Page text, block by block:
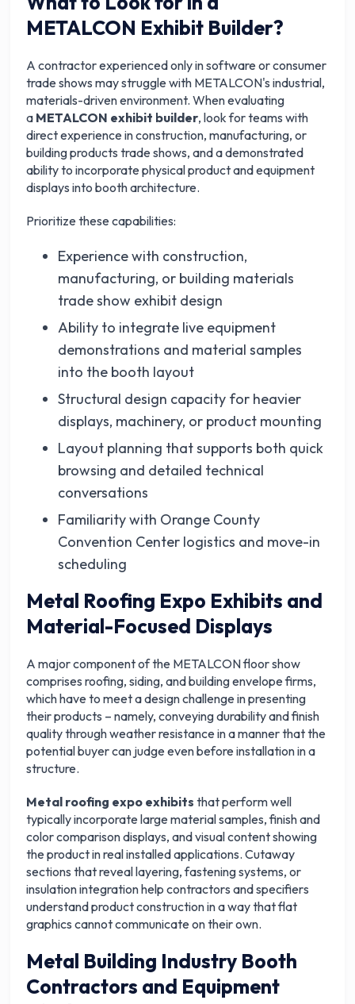
METALCON Exhibit Builder?
A contractor experienced only in software or consumer
trade shows may struggle with METALCON's industrial,
materials-driven environment. When evaluating
a METALCON exhibit builder, look for teams with
direct experience in construction, manufacturing, or
building products trade shows, and a demonstrated
ability to incorporate physical product and equipment
displays into booth architecture.
Prioritize these capabilities:
Experience with construction,
manufacturing, or building materials
trade show exhibit design
Ability to integrate live equipment
demonstrations and material samples
into the booth layout
Structural design capacity for heavier
displays, machinery, or product mounting
Layout planning that supports both quick
browsing and detailed technical
conversations
Familiarity with Orange County
Convention Center logistics and move-in
scheduling
Metal Roofing Expo Exhibits and
Material-Focused Displays
A major component of the METALCON floor show
comprises roofing, siding, and building envelope firms,
which have to meet a design challenge in presenting
their products – namely, conveying durability and finish
quality through weather resistance in a manner that the
potential buyer can judge even before installation in a
structure.
Metal roofing expo exhibits that perform well
typically incorporate large material samples, finish and
color comparison displays, and visual content showing
the product in real installed applications. Cutaway
sections that reveal layering, fastening systems, or
insulation integration help contractors and specifiers
understand product construction in a way that flat
graphics cannot communicate on their own.
Metal Building Industry Booth
Contractors and Equipment